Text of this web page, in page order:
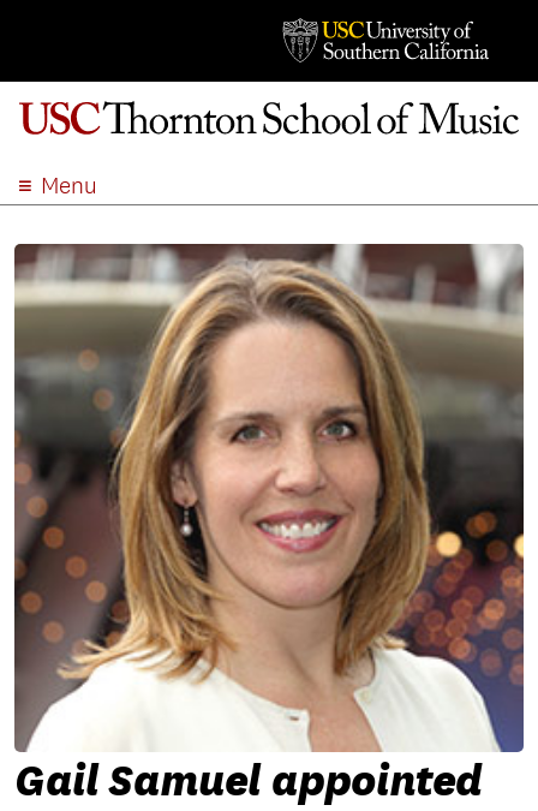
Menu
ACADEMICS
ADMISSION
EVENTS
APPLY
SEARCH
Gail Samuel appointed